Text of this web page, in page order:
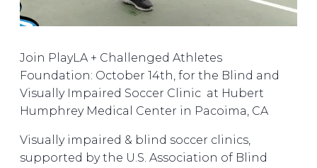
Join PlayLA + Challenged Athletes
Foundation: October 14th, for the Blind and
Visually Impaired Soccer Clinic at Hubert
Humphrey Medical Center in Pacoima, CA
Visually impaired & blind soccer clinics,
supported by the U.S. Association of Blind